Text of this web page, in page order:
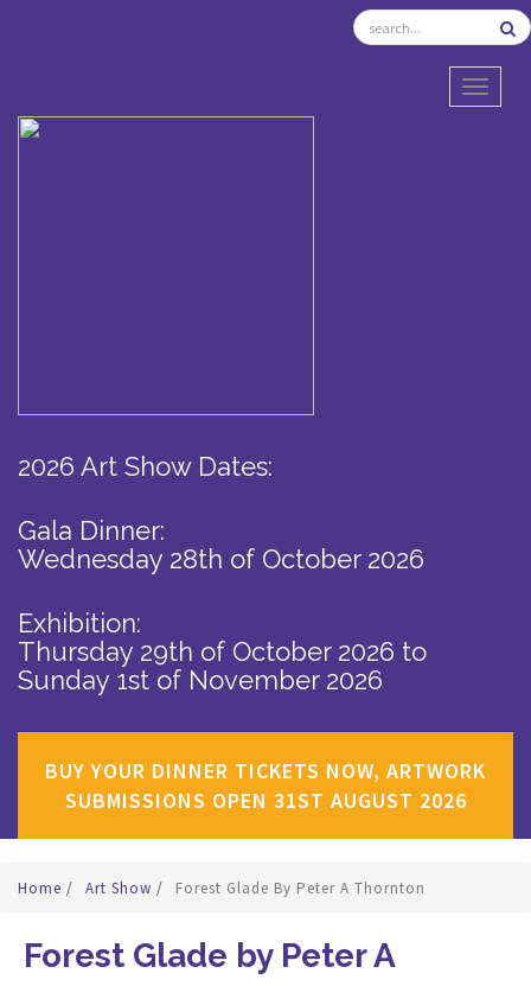
2026 Art Show Dates:
Gala Dinner:
Wednesday 28th of October 2026
Exhibition:
Thursday 29th of October 2026 to
Sunday 1st of November 2026
BUY YOUR DINNER TICKETS NOW, ARTWORK
SUBMISSIONS OPEN 31ST AUGUST 2026
Home / Art Show / Forest Glade By Peter A Thornton
Forest Glade by Peter A